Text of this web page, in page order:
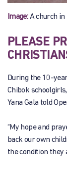
Image:A church in
PLEASE
During the 10-
Chibok
Yana Gala told
“My hope and
back our own
the condition they